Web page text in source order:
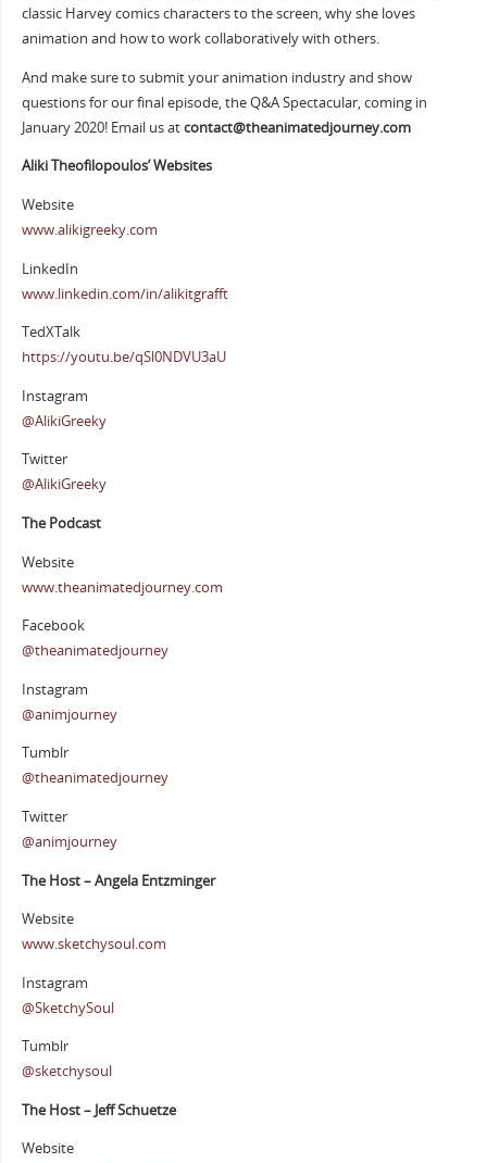
classic Harvey comics characters to the screen, why she loves
animation and how to work collaboratively with others.
And make sure to submit your animation industry and show
questions for our final episode, the Q&A Spectacular, coming in
January 2020! Email us atcontact@theanimatedjourney.com
Aliki Theofilopoulos’ Websites
Website
www.alikigreeky.com
LinkedIn
www.linkedin.com/in/alikitgrafft
TedXTalk
https://youtu.be/qSl0NDVU3aU
Instagram
@AlikiGreeky
Twitter
@AlikiGreeky
The Podcast
Website
www.theanimatedjourney.com
Facebook
@theanimatedjourney
Instagram
@animjourney
Tumblr
@theanimatedjourney
Twitter
@animjourney
The Host – Angela Entzminger
Website
www.sketchysoul.com
Instagram
@SketchySoul
Tumblr
@sketchysoul
The Host – Jeff Schuetze
Website